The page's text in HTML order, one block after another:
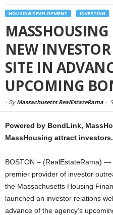
HOUSING DEVELOPMENT INVESTING
NEW
SITE IN
UPCOMING
- By Massachusetts RealEstateRama -
Powered by BondLink,
MassHousing attract investors.
BOSTON – (RealEstateRama) —
premier provider of investor
the Massachusetts Housing
launched an investor relations
advance of the agency’s